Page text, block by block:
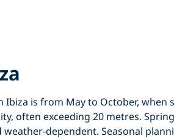
Ibiza is from May to October, when
often exceeding 20 metres.
dependent. Seasonal